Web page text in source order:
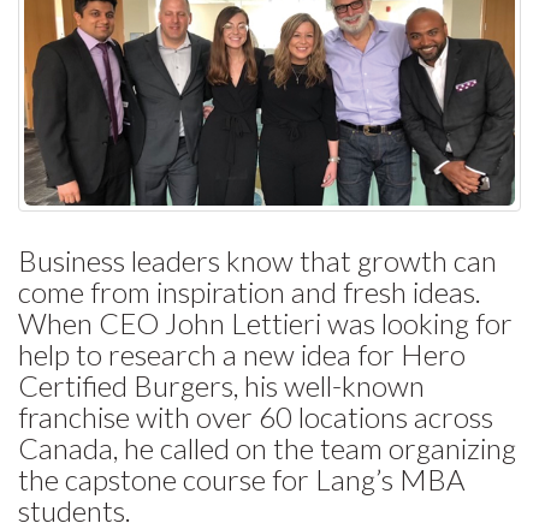
Business leaders know that growth can
come from inspiration and fresh ideas.
When CEO John Lettieri was looking for
help to research a new idea for Hero
Certified Burgers, his well-known
franchise with over 60 locations across
Canada, he called on the team organizing
the capstone course for Lang’s MBA
students.